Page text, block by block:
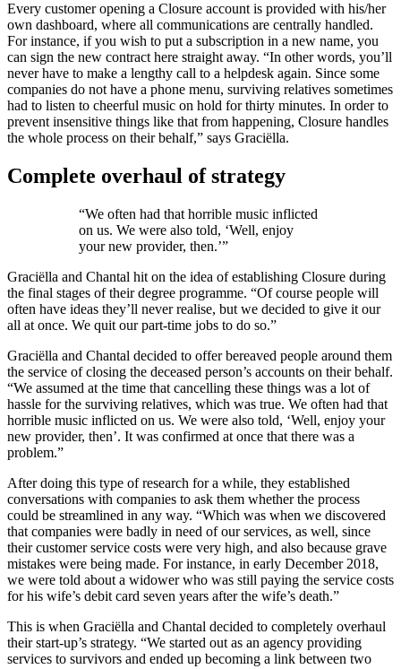
Every customer opening a Closure account is provided with his/her
own dashboard, where all communications are centrally handled.
For instance, if you wish to put a subscription in a new name, you
can sign the new contract here straight away. “In other words, you’ll
never have to make a lengthy call to a helpdesk again. Since some
companies do not have a phone menu, surviving relatives sometimes
had to listen to cheerful music on hold for thirty minutes. In order to
prevent insensitive things like that from happening, Closure handles
the whole process on their behalf,” says Graciëlla.
Complete overhaul of strategy
“We often had that horrible music inflicted
on us. We were also told, ‘Well, enjoy
your new provider, then.’”
Graciëlla and Chantal hit on the idea of establishing Closure during
the final stages of their degree programme. “Of course people will
often have ideas they’ll never realise, but we decided to give it our
all at once. We quit our part-time jobs to do so.”
Graciëlla and Chantal decided to offer bereaved people around them
the service of closing the deceased person’s accounts on their behalf.
“We assumed at the time that cancelling these things was a lot of
hassle for the surviving relatives, which was true. We often had that
horrible music inflicted on us. We were also told, ‘Well, enjoy your
new provider, then’. It was confirmed at once that there was a
problem.”
After doing this type of research for a while, they established
conversations with companies to ask them whether the process
could be streamlined in any way. “Which was when we discovered
that companies were badly in need of our services, as well, since
their customer service costs were very high, and also because grave
mistakes were being made. For instance, in early December 2018,
we were told about a widower who was still paying the service costs
for his wife’s debit card seven years after the wife’s death.”
This is when Graciëlla and Chantal decided to completely overhaul
their start-up’s strategy. “We started out as an agency providing
services to survivors and ended up becoming a link between two